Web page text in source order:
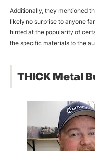
Additionally, they mentioned
likely no surprise to anyone
hinted at the popularity of
the specific materials to the
THICK Metal